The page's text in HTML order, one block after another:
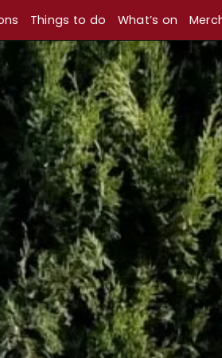
Things to do What’s on